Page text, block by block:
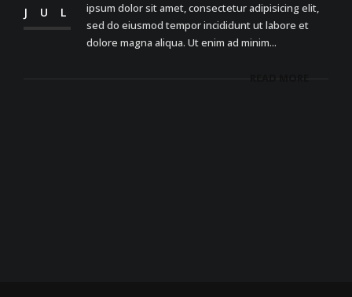
JUL
ipsum dolor sit amet, consectetur adipisicing elit,
sed do eiusmod tempor incididunt ut labore et
dolore magna aliqua. Ut enim ad minim...
READ MORE